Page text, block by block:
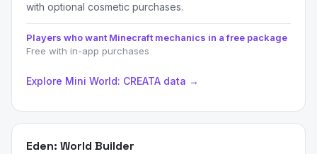
with optional cosmetic purchases.
Players who want Minecraft mechanics in a free package
Free with in-app purchases
Explore Mini World: CREATA data →
Eden: World Builder